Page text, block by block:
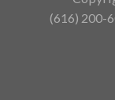
(616) 200-